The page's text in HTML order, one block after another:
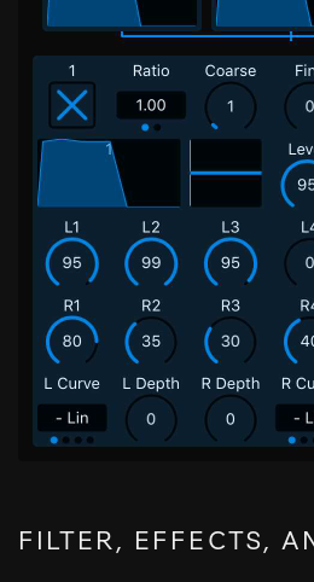
FILTER, EFFECTS,